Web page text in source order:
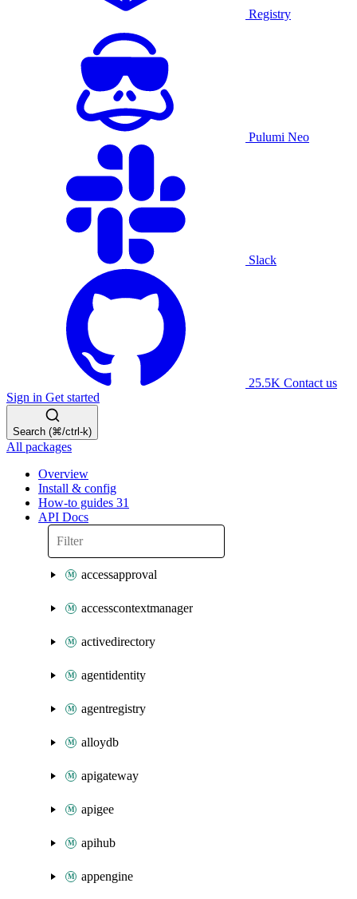
Registry
Pulumi Neo
Slack
25.5K Contact us
Sign in Get started
Search (⌘/ctrl-k)
All packages
Overview
Install & config
How-to guides 31
API Docs
accessapproval
accesscontextmanager
activedirectory
agentidentity
agentregistry
alloydb
apigateway
apigee
apihub
appengine